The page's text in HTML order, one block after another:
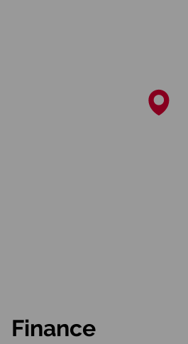
Finance